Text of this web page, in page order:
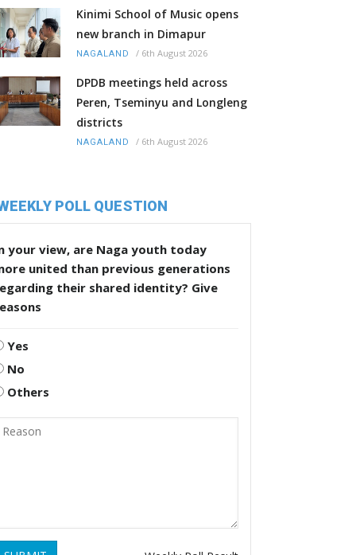
Kinimi School of Music opens
new branch in Dimapur
NAGALAND / 6th August 2026
DPDB meetings held across
Peren, Tseminyu and Longleng
districts
NAGALAND / 6th August 2026
POLL QUESTION
your view, are Naga youth today
united than previous generations
their shared identity? Give
Yes
No
Others